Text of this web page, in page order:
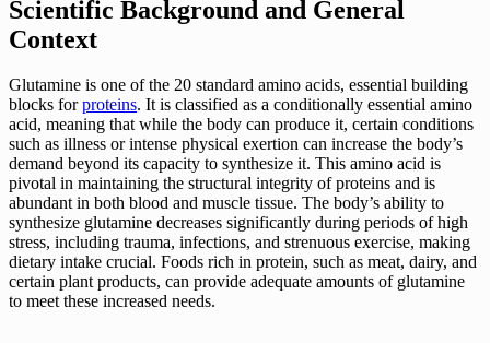
Scientific Background and General
Context
Glutamine is one of the 20 standard amino acids, essential building
blocks forproteins. It is classified as a conditionally essential amino
acid, meaning that while the body can produce it, certain conditions
such as illness or intense physical exertion can increase the body’s
demand beyond its capacity to synthesize it. This amino acid is
pivotal in maintaining the structural integrity of proteins and is
abundant in both blood and muscle tissue. The body’s ability to
synthesize glutamine decreases significantly during periods of high
stress, including trauma, infections, and strenuous exercise, making
dietary intake crucial. Foods rich in protein, such as meat, dairy, and
certain plant products, can provide adequate amounts of glutamine
to meet these increased needs.